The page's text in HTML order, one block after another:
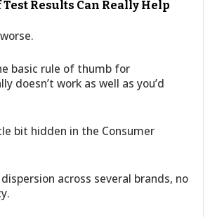
Results Can Really Help
basic rule of thumb for
doesn’t work as well as you’d
bit hidden in the Consumer
across several brands, no